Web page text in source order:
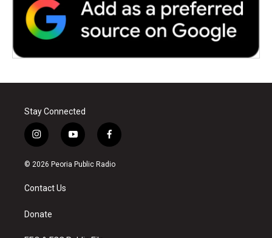
Stay Connected
i
n
s
a
g
a
y
o
u
f
a
c
© 2026 Peoria Public Radio
Contact Us
Donate